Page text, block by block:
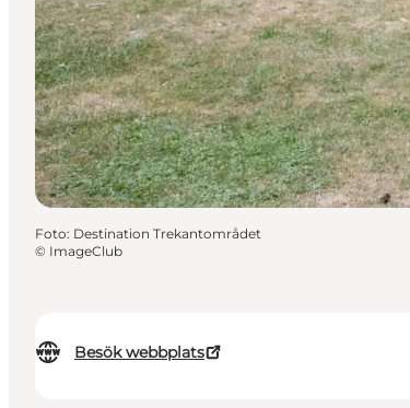
Besök webbplats
Foto: Destination Trekantområdet
© ImageClub